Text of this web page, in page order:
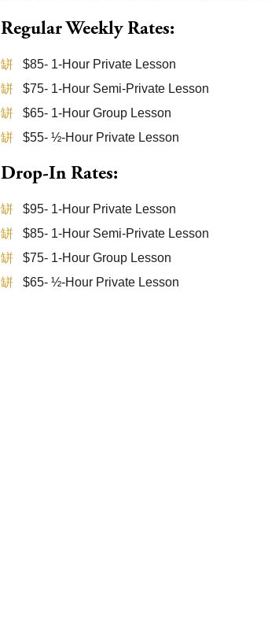
Regular Weekly Rates:
$85- 1-Hour Private Lesson
$75- 1-Hour Semi-Private Lesson
$65- 1-Hour Group Lesson
$55- ½-Hour Private Lesson
Drop-In Rates:
$95- 1-Hour Private Lesson
$85- 1-Hour Semi-Private Lesson
$75- 1-Hour Group Lesson
$65- ½-Hour Private Lesson